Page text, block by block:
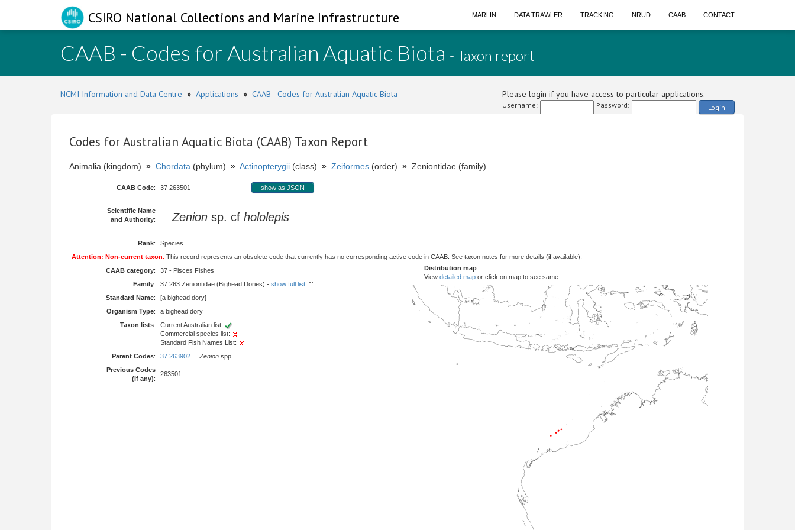
CSIRO National Collections and Marine Infrastructure MARLIN DATA TRAWLER TRACKING NRUD CAAB CONTACT
CAAB - Codes for Australian Aquatic Biota - Taxon report
NCMI Information and Data Centre » Applications » CAAB - Codes for Australian Aquatic Biota Please login if you have access to particular applications.
Username: Password: Login
Codes for Australian Aquatic Biota (CAAB) Taxon Report
Animalia (kingdom) » Chordata (phylum) » Actinopterygii (class) » Zeiformes (order) » Zeniontidae (family)
CAAB Code: 37 263501 show as JSON
Scientific Name
and Authority: Zenion sp. cf hololepis
Rank:
Species
Attention: Non-current taxon. This record represents an obsolete code that currently has no corresponding active code in CAAB. See taxon notes for more details (if available).
CAAB category:
37 - Pisces Fishes
Family: 37 263 Zeniontidae (Bighead Dories) - show full list
Standard Name:
[a bighead dory]
Organism Type:
a bighead dory
Taxon lists:
Current Australian list:
Commercial species list:
Standard Fish Names List:
Parent Codes: 37 263902 Zenion spp.
Previous Codes
(if any):
263501
Distribution map:
View detailed map or click on map to see same.